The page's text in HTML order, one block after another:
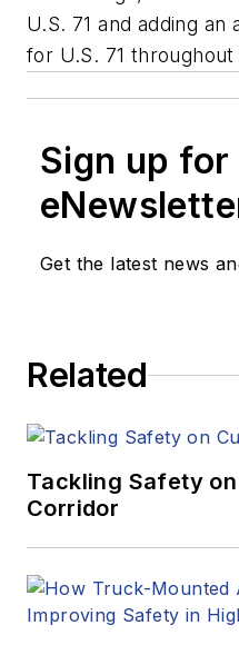
U.S. 71 and adding an
for U.S. 71
Sign up for
Get the latest news
Related
Tackling Safety
Corridor